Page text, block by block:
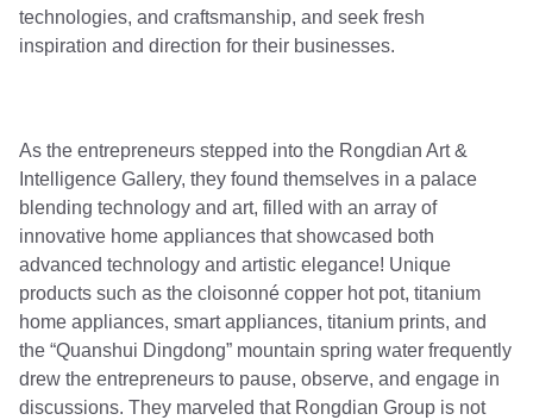
technologies, and craftsmanship, and seek fresh
inspiration and direction for their businesses.
As the entrepreneurs stepped into the Rongdian Art &
Intelligence Gallery, they found themselves in a palace
blending technology and art, filled with an array of
innovative home appliances that showcased both
advanced technology and artistic elegance! Unique
products such as the cloisonné copper hot pot, titanium
home appliances, smart appliances, titanium prints, and
the “Quanshui Dingdong” mountain spring water frequently
drew the entrepreneurs to pause, observe, and engage in
discussions. They marveled that Rongdian Group is not